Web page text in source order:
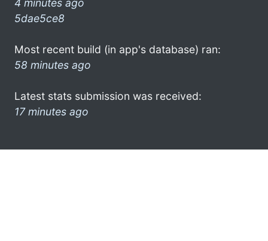
4 minutes ago
5dae5ce8
Most recent build (in app's database) ran:
58 minutes ago
Latest stats submission was received:
17 minutes ago